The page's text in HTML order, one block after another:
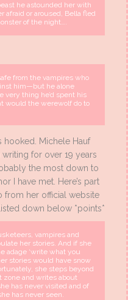
he astounded her with
afraid or aroused, Bella fled
of the night….
from the vampires who
him—but he alone
very thing he’d spent his
would the werewolf do to
hooked. Michele Hauf
writing for over 19 years
the most down to
I have met. Here’s part
from her official website
down below *points*
vampires and
her stories. And if she
adage ‘write what you
stories would have snow
she steps beyond
zone and writes about
has never visited and of
has never seen.